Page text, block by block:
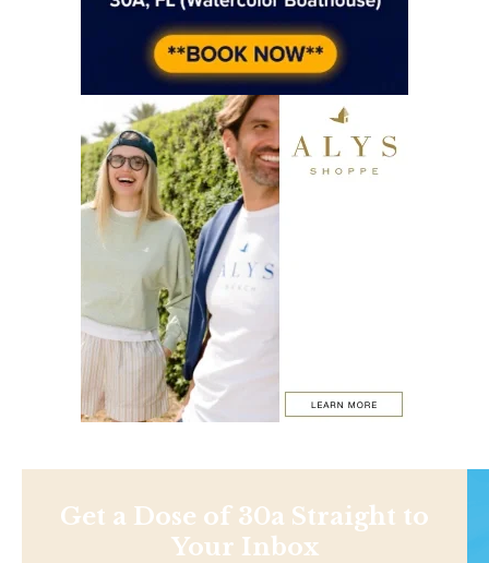
Get a Dose of 30a Straight to
Your Inbox